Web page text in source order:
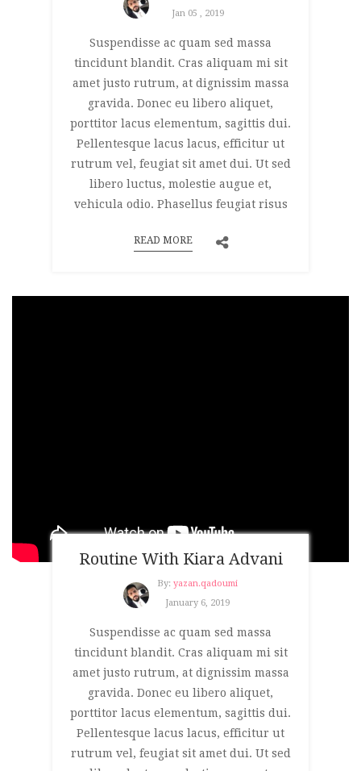
Jan 05 , 2019
Suspendisse ac quam sed massa
tincidunt blandit. Cras aliquam mi sit
amet justo rutrum, at dignissim massa
gravida. Donec eu libero aliquet,
porttitor lacus elementum, sagittis dui.
Pellentesque lacus lacus, efficitur ut
rutrum vel, feugiat sit amet dui. Ut sed
libero luctus, molestie augue et,
vehicula odio. Phasellus feugiat risus
READ MORE
Routine With Kiara Advani
By: yazan.qadoumi
January 6, 2019
Suspendisse ac quam sed massa
tincidunt blandit. Cras aliquam mi sit
amet justo rutrum, at dignissim massa
gravida. Donec eu libero aliquet,
porttitor lacus elementum, sagittis dui.
Pellentesque lacus lacus, efficitur ut
rutrum vel, feugiat sit amet dui. Ut sed